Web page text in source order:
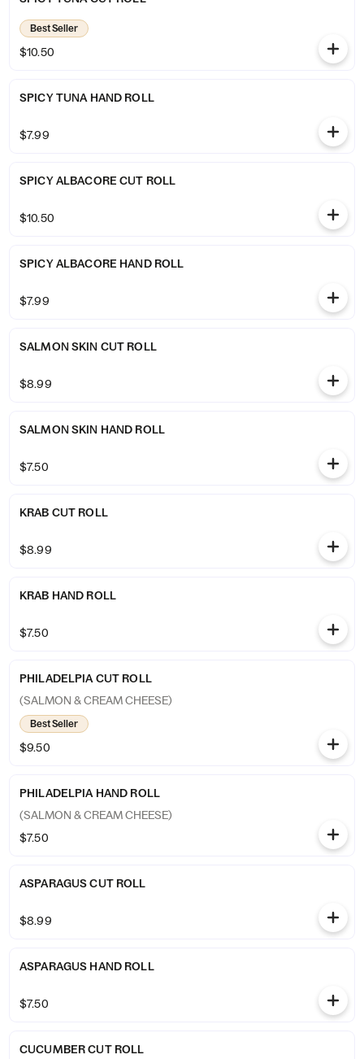
Best Seller
$10.50
SPICY TUNA HAND ROLL
$7.99
SPICY ALBACORE CUT ROLL
$10.50
SPICY ALBACORE HAND ROLL
$7.99
SALMON SKIN CUT ROLL
$8.99
SALMON SKIN HAND ROLL
$7.50
KRAB CUT ROLL
$8.99
KRAB HAND ROLL
$7.50
PHILADELPIA CUT ROLL
(SALMON & CREAM CHEESE)
Best Seller
$9.50
PHILADELPIA HAND ROLL
(SALMON & CREAM CHEESE)
$7.50
ASPARAGUS CUT ROLL
$8.99
ASPARAGUS HAND ROLL
$7.50
CUCUMBER CUT ROLL